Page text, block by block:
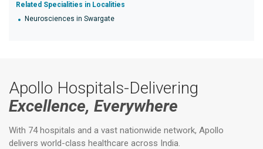
Related Specialities in Localities
Neurosciences in Swargate
Apollo Hospitals-Delivering
Excellence, Everywhere
With 74 hospitals and a vast nationwide network, Apollo
delivers world-class healthcare across India.